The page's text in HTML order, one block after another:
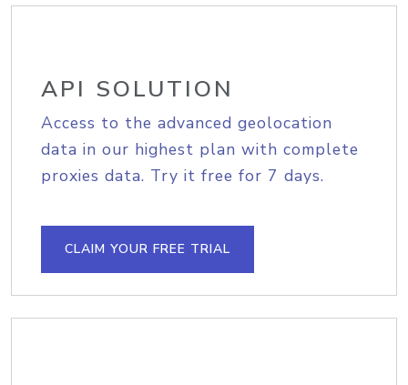
API SOLUTION
Access to the advanced geolocation
data in our highest plan with complete
proxies data. Try it free for 7 days.
CLAIM YOUR FREE TRIAL